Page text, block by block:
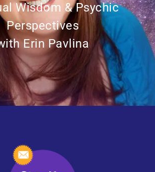
Wisdom & Psychic
Perspectives
Erin Pavlina